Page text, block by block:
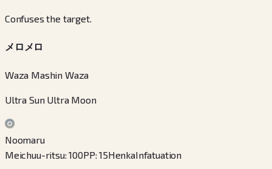
Confuses the target.
メロメロ
Waza Mashin Waza
Ultra Sun Ultra Moon
Noomaru
Meichuu-ritsu:100PP:15HenkaInfatuation